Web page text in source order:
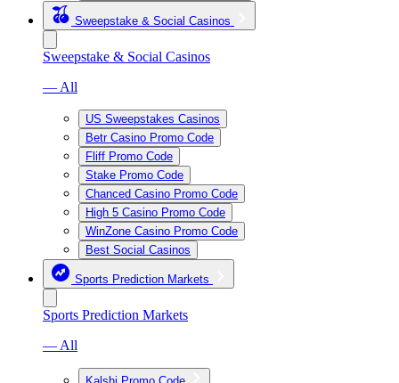
Sweepstake & Social Casinos
Sweepstake & Social Casinos
— All
US Sweepstakes Casinos
Betr Casino Promo Code
Fliff Promo Code
Stake Promo Code
Chanced Casino Promo Code
High 5 Casino Promo Code
WinZone Casino Promo Code
Best Social Casinos
Sports Prediction Markets
Sports Prediction Markets
— All